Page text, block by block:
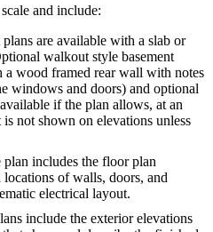
and include:
are available with a slab or
walkout style basement
a wood framed rear wall with notes
windows and doors) and optional
if the plan allows, at an
not shown on elevations unless
includes the floor plan
of walls, doors, and
electrical layout.
include the exterior elevations